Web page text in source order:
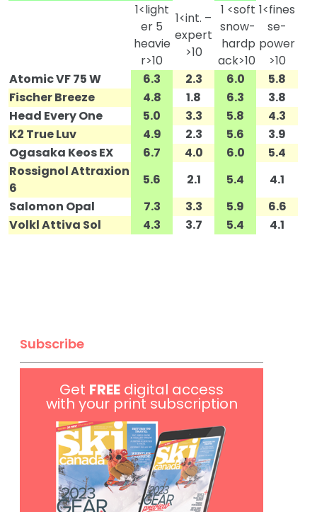
1<light
er 5
heavie
r>10
1<int. –
expert
>10
1 <soft
snow-
hardp
ack>10
1<fines
se-
power
>10
Atomic VF 75 W
6.3 2.3 6.0
5.8
Fischer Breeze
4.8 1.8 6.3
3.8
Head Every One
5.0 3.3 5.8
4.3
K2 True Luv
4.9 2.3 5.6
3.9
Ogasaka Keos EX
6.7 4.0 6.0
5.4
Rossignol Attraxion
6
5.6 2.1 5.4
4.1
Salomon Opal
7.3 3.3 5.9
6.6
Volkl Attiva Sol
4.3 3.7 5.4 4.1
Subscribe
Get FREE digital access
with your print subscription